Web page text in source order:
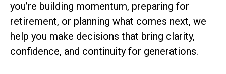
you’re building momentum, preparing for
retirement, or planning what comes next, we
help you make decisions that bring clarity,
confidence, and continuity for generations.